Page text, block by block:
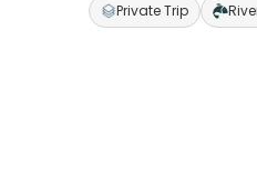
Private Trip